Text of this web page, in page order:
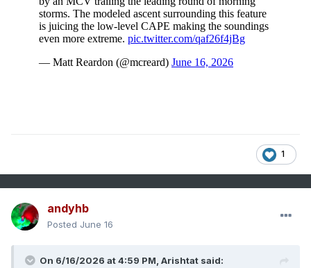
1
andyhb
Posted June 16
On 6/16/2026 at 4:59 PM, Arishtat said: